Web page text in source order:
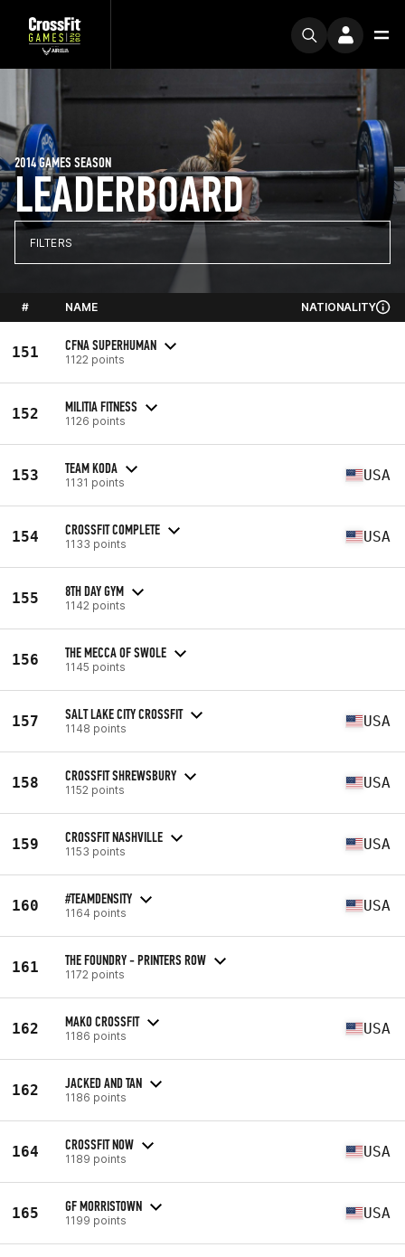
LEADERBOARD
2014 GAMES SEASON
FILTERS
# NAME NATIONALITY
151 CFNA SUPERHUMAN
1122 points
152 MILITIA FITNESS
1126 points
153 TEAM KODA
1131 points USA
154 CROSSFIT COMPLETE
1133 points USA
155 8TH DAY GYM
1142 points
156 THE MECCA OF SWOLE
1145 points
157 SALT LAKE CITY CROSSFIT
1148 points USA
158 CROSSFIT SHREWSBURY
1152 points USA
159 CROSSFIT NASHVILLE
1153 points USA
160 #TEAMDENSITY
1164 points USA
161 THE FOUNDRY - PRINTERS ROW
1172 points
162 MAKO CROSSFIT
1186 points USA
162 JACKED AND TAN
1186 points
164 CROSSFIT NOW
1189 points USA
165 GF MORRISTOWN
1199 points USA